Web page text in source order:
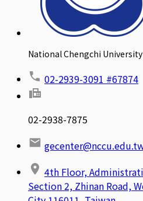
National Chengchi University
02-2939-3091 #67874
02-2938-7875
4th Floor,
Section 2, Zhinan Road,